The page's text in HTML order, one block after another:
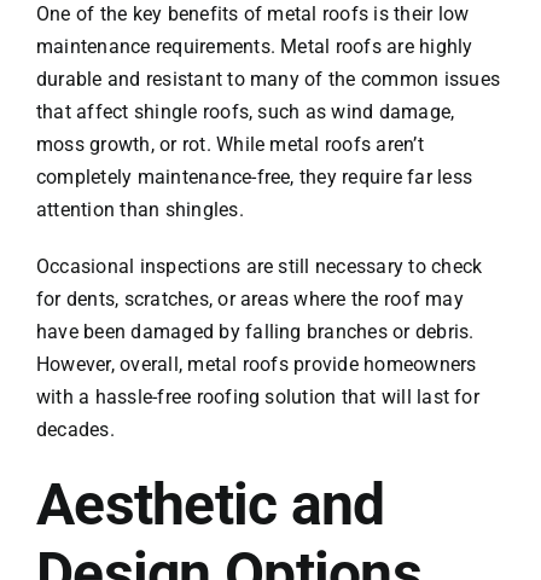
One of the key benefits of metal roofs is their low
maintenance requirements. Metal roofs are highly
durable and resistant to many of the common issues
that affect shingle roofs, such as wind damage,
moss growth, or rot. While metal roofs aren’t
completely maintenance-free, they require far less
attention than shingles.
Occasional inspections are still necessary to check
for dents, scratches, or areas where the roof may
have been damaged by falling branches or debris.
However, overall, metal roofs provide homeowners
with a hassle-free roofing solution that will last for
decades.
Aesthetic and